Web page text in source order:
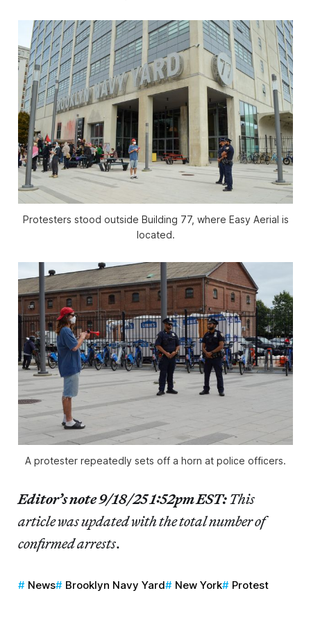
Protesters stood outside Building 77, where Easy Aerial is
located.
A protester repeatedly sets off a horn at police officers.
Editor’s note 9/18/25 1:52pm EST: This
article was updated with the total number of
confirmed arrests.
News Brooklyn Navy Yard New York Protest